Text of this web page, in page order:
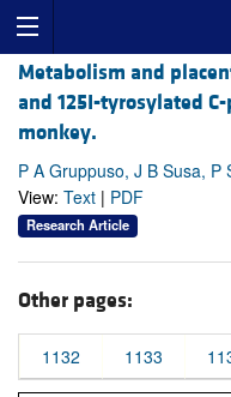
Metabolism and
and 125I-tyrosylated
monkey.
P A Gruppuso, J B Susa,
View: Text | PDF
Research Article
Other pages:
1132 1133